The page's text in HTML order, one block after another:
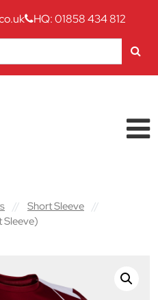
HQ: 01858 434 812
// Short Sleeve
//
Sleeve)